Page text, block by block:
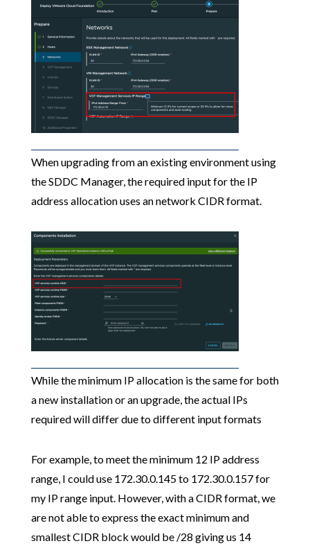
When upgrading from an existing environment using
the SDDC Manager, the required input for the IP
address allocation uses an network CIDR format.
While the minimum IP allocation is the same for both
a new installation or an upgrade, the actual IPs
required will differ due to different input formats
For example, to meet the minimum 12 IP address
range, I could use 172.30.0.145 to 172.30.0.157 for
my IP range input. However, with a CIDR format, we
are not able to express the exact minimum and
smallest CIDR block would be /28 giving us 14